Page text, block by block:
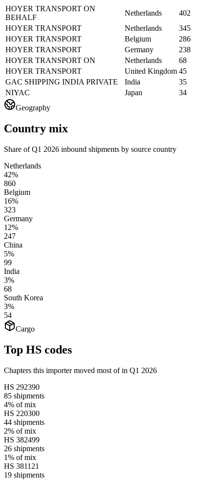
HOYER TRANSPORT ON
BEHALF
Netherlands
402
HOYER TRANSPORT
Netherlands
345
HOYER TRANSPORT
Belgium
286
HOYER TRANSPORT
Germany
238
HOYER TRANSPORT ON
Netherlands
68
HOYER TRANSPORT
United Kingdom 45
GAC SHIPPING INDIA PRIVATE
India
35
NIYAC
Japan
34
Geography
Country mix
Share of Q1 2026 inbound shipments by source country
Netherlands
42%
860
Belgium
16%
323
Germany
12%
247
China
5%
99
India
3%
68
South Korea
3%
54
Cargo
Top HS codes
Chapters this importer moved most of in Q1 2026
HS 292390
85 shipments
4% of mix
HS 220300
44 shipments
2% of mix
HS 382499
26 shipments
1% of mix
HS 381121
19 shipments